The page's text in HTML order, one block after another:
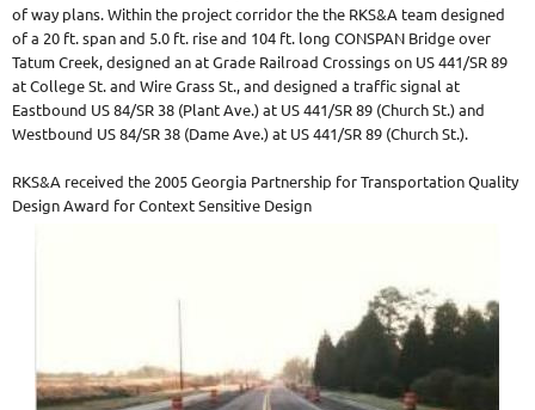
of way plans. Within the project corridor the the RKS&A team designed
of a 20 ft. span and 5.0 ft. rise and 104 ft. long CONSPAN Bridge over
Tatum Creek, designed an at Grade Railroad Crossings on US 441/SR 89
at College St. and Wire Grass St., and designed a traffic signal at
Eastbound US 84/SR 38 (Plant Ave.) at US 441/SR 89 (Church St.) and
Westbound US 84/SR 38 (Dame Ave.) at US 441/SR 89 (Church St.).
RKS&A received the 2005 Georgia Partnership for Transportation Quality
Design Award for Context Sensitive Design